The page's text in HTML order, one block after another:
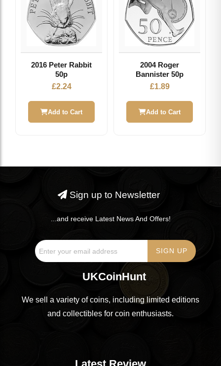
2016 Peter Rabbit
50p
£2.24
Add to Cart
2004 Roger
Bannister 50p
£1.89
Add to Cart
Sign up to Newsletter
...and receive Latest News And Offers!
UKCoinHunt
We sell a variety of coins, including limited editions
and collectibles for coin enthusiasts.